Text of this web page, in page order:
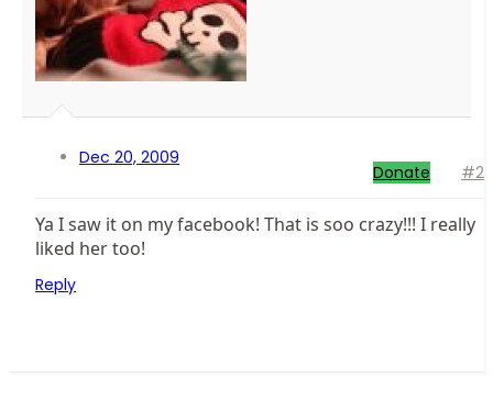
Dec 20, 2009
Donate #2
Ya I saw it on my facebook! That is soo crazy!!! I really
liked her too!
Reply